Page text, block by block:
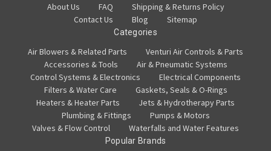
About Us FAQ
Shipping & Returns Policy
Contact Us
Blog Sitemap
Categories
Air Blowers & Related Parts
Venturi Air Controls & Parts
Accessories & Tools
Air & Pneumatic Systems
Control Systems & Electronics
Electrical Components
Filters & Water Care
Gaskets, Seals & O-Rings
Heaters & Heater Parts
Jets & Hydrotherapy Parts
Plumbing & Fittings
Pumps & Motors
Valves & Flow Control
Waterfalls and Water Features
Popular Brands